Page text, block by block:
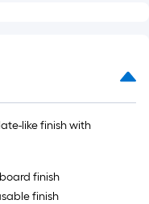
like finish with
finish
finish